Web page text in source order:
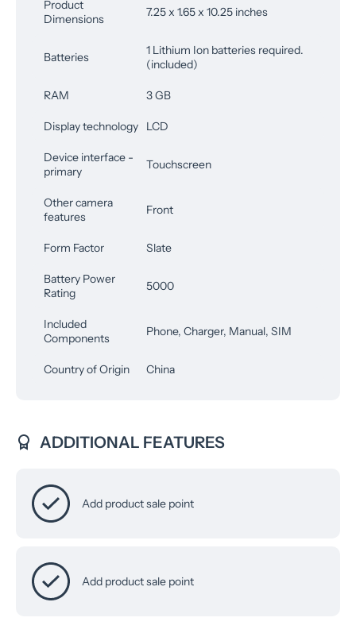
Product
Dimensions
7.25 x 1.65 x 10.25 inches
Batteries
1 Lithium Ion batteries required.
(included)
RAM 3 GB
Display technology LCD
Device interface -
primary
Touchscreen
Other camera
features
Front
Form Factor Slate
Battery Power
Rating
5000
Included
Components
Phone, Charger, Manual, SIM
Country of Origin China
ADDITIONAL FEATURES
Add product sale point
Add product sale point